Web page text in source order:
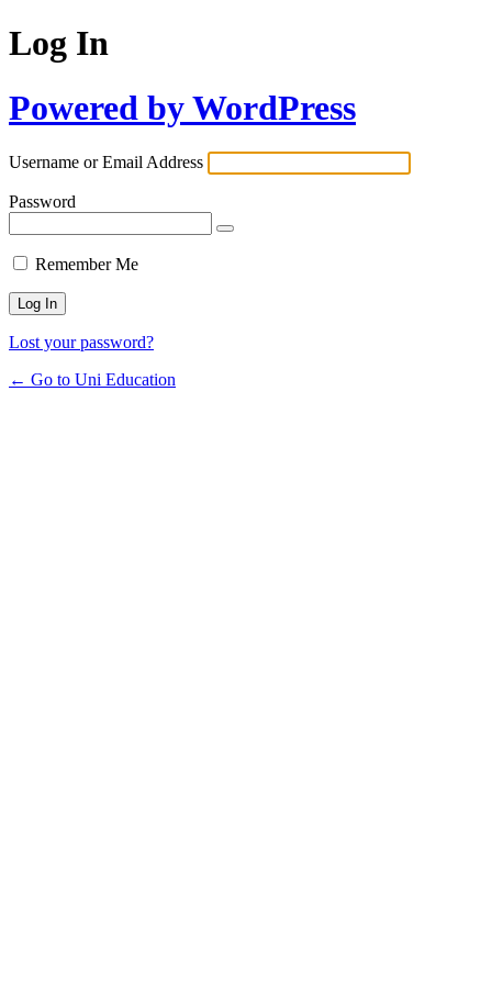
Log In
Powered by WordPress
Username or Email Address
Password
Remember Me
Lost your password?
← Go to Uni Education